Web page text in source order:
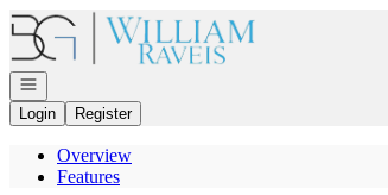
Go to: Homepage
Open navigation
Login
Register
Overview
Features